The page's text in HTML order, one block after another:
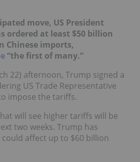
move, US President
ordered at least $50 billion
Chinese imports,
“the first of many.”
22) afternoon, Trump signed a
US Trade Representative
impose the tariffs.
will see higher tariffs will be
two weeks. Trump has
affect up to $60 billion